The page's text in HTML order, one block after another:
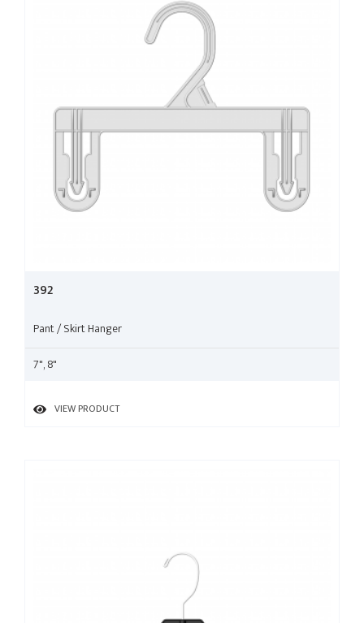
392
Pant / Skirt Hanger
7", 8"
VIEW PRODUCT